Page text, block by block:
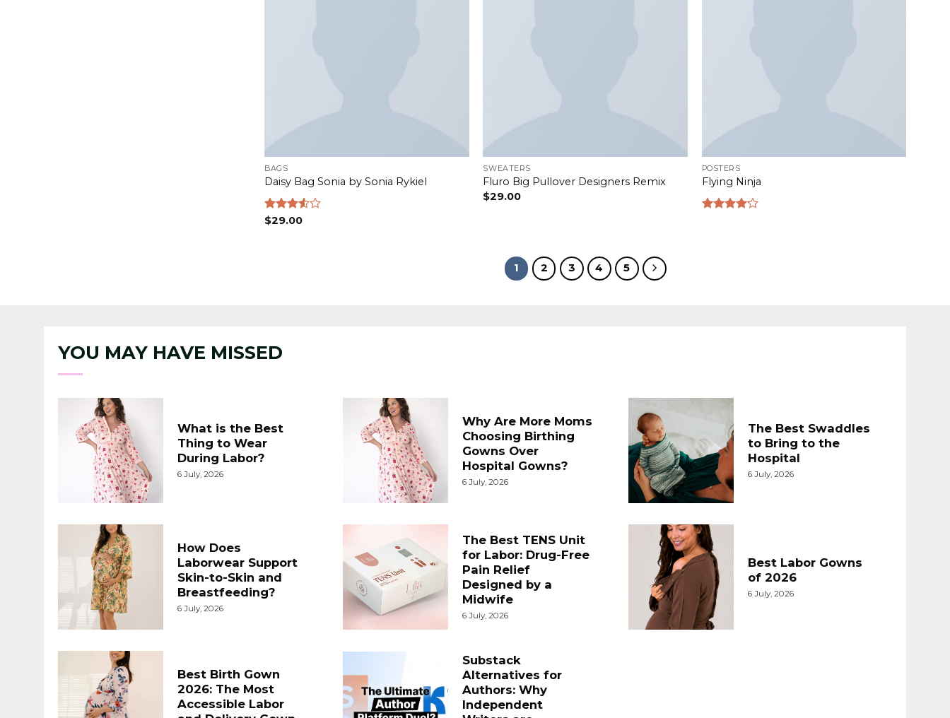
BAGS
Daisy Bag Sonia by Sonia Rykiel
Rated
$29.00
SWEATERS
Fluro Big Pullover Designers Remix
$29.00
POSTERS
Flying Ninja
1 2 3 4 5
YOU MAY HAVE MISSED
What is the Best
Thing to Wear
During Labor?
6 July, 2026
Why Are More Moms
Choosing Birthing
Gowns Over
Hospital Gowns?
6 July, 2026
The Best Swaddles
to Bring to the
Hospital
6 July, 2026
How Does
Laborwear Support
Skin-to-Skin and
Breastfeeding?
6 July, 2026
The Best TENS Unit
for Labor: Drug-Free
Pain Relief
Designed by a
Midwife
6 July, 2026
Best Labor Gowns
of 2026
6 July, 2026
Best Birth Gown
2026: The Most
Accessible Labor
Substack
Alternatives for
Authors: Why
Independent